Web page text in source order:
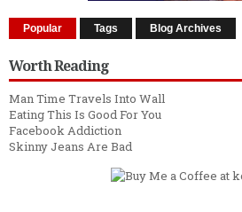
Popular Tags Blog Archives
Worth Reading
Man Time Travels Into Wall
Eating This Is Good For You
Facebook Addiction
Skinny Jeans Are Bad